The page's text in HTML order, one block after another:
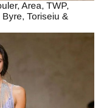
Area, TWP,
Toriseiu &